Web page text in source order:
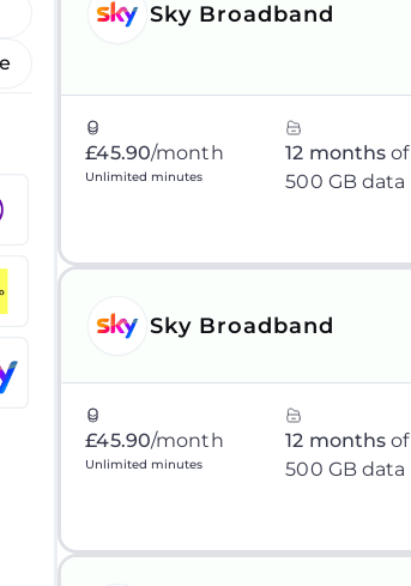
Sky Broadband
£45.90/month
Unlimited minutes
12 monthsof
500 GB data
Sky Broadband
£45.90/month
Unlimited minutes
12 monthsof
500 GB data